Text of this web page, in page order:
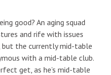
good? An aging squad
and rife with issues
the currently mid-table
with a mid-table club.
get, as he’s mid-table